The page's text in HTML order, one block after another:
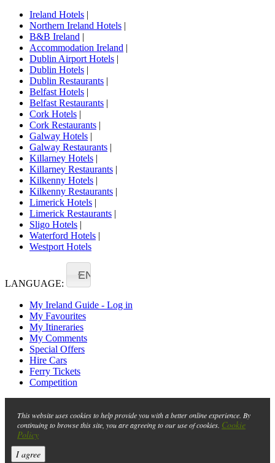
Ireland Hotels
Northern Ireland Hotels
B&B Ireland
Accommodation Ireland
Dublin Airport Hotels
Dublin Hotels
Dublin Restaurants
Belfast Hotels
Belfast Restaurants
Cork Hotels
Cork Restaurants
Galway Hotels
Galway Restaurants
Killarney Hotels
Killarney Restaurants
Kilkenny Hotels
Kilkenny Restaurants
Limerick Hotels
Limerick Restaurants
Sligo Hotels
Waterford Hotels
Westport Hotels
LANGUAGE:
EN
My Ireland Guide - Log in
My Favourites
My Itineraries
My Comments
Special Offers
Hire Cars
Ferry Tickets
Competition
This website uses cookies to help provide you with a better online experience. By
continuing to browse this site, you are agreeing to our use of cookies. Cookie
Policy
I agree